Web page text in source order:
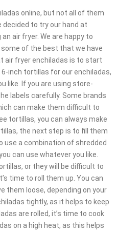
online, but not all of them
decided to try our hand at
air fryer. We are happy to
of the best that we have
air fryer enchiladas is to start
inch tortillas for our enchiladas,
like. If you are using store-
labels carefully. Some brands
can make them difficult to
tortillas, you can always make
the next step is to fill them
use a combination of shredded
can use whatever you like.
or they will be difficult to
time to roll them up. You can
them loose, depending on your
tightly, as it helps to keep
are rolled, it’s time to cook
on a high heat, as this helps